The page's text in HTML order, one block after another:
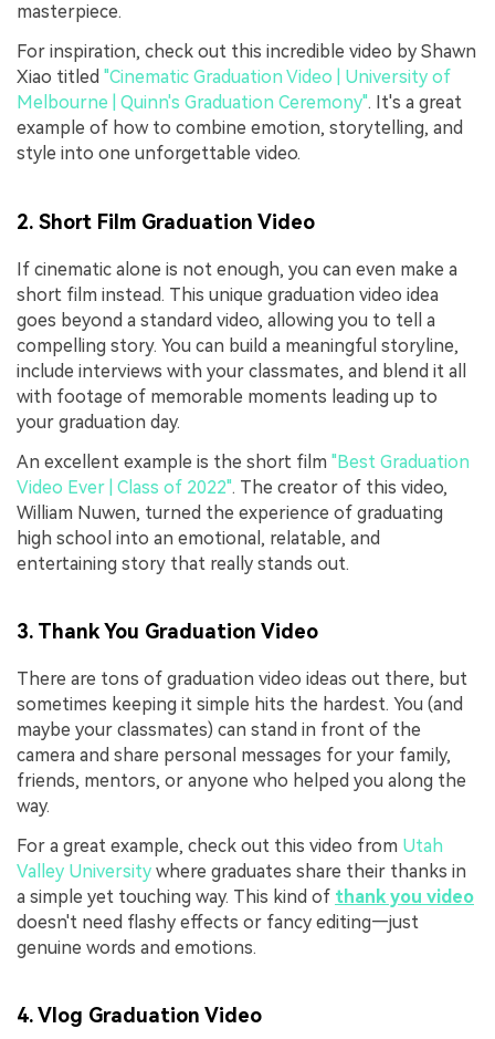
masterpiece.
For inspiration, check out this incredible video by Shawn
Xiao titled "Cinematic Graduation Video | University of
Melbourne | Quinn's Graduation Ceremony". It's a great
example of how to combine emotion, storytelling, and
style into one unforgettable video.
2. Short Film Graduation Video
If cinematic alone is not enough, you can even make a
short film instead. This unique graduation video idea
goes beyond a standard video, allowing you to tell a
compelling story. You can build a meaningful storyline,
include interviews with your classmates, and blend it all
with footage of memorable moments leading up to
your graduation day.
An excellent example is the short film "Best Graduation
Video Ever | Class of 2022". The creator of this video,
William Nuwen, turned the experience of graduating
high school into an emotional, relatable, and
entertaining story that really stands out.
3. Thank You Graduation Video
There are tons of graduation video ideas out there, but
sometimes keeping it simple hits the hardest. You (and
maybe your classmates) can stand in front of the
camera and share personal messages for your family,
friends, mentors, or anyone who helped you along the
way.
For a great example, check out this video from Utah
Valley University where graduates share their thanks in
a simple yet touching way. This kind of thank you video
doesn't need flashy effects or fancy editing—just
genuine words and emotions.
4. Vlog Graduation Video